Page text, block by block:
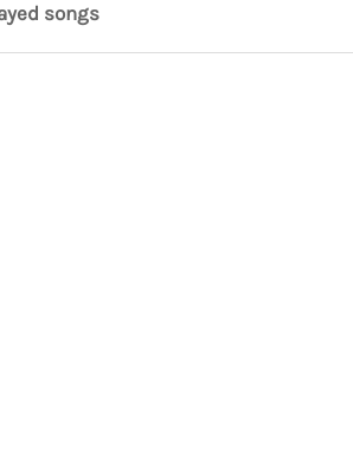
songs